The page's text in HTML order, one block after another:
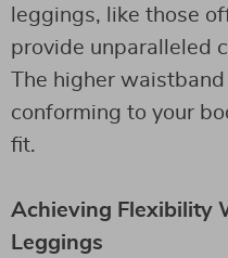
leggings, like those
provide unparalleled
The higher
conforming to your
fit.
Achieving Flexibility
Leggings